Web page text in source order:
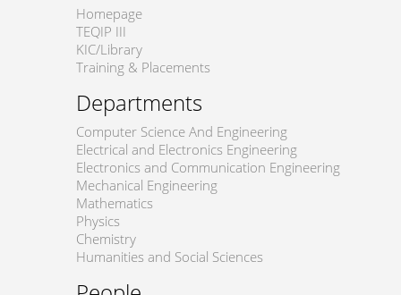
Homepage
TEQIP III
KIC/Library
Training & Placements
Departments
Computer Science And Engineering
Electrical and Electronics Engineering
Electronics and Communication Engineering
Mechanical Engineering
Mathematics
Physics
Chemistry
Humanities and Social Sciences